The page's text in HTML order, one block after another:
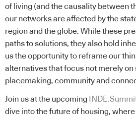
of living (and the causality between
our networks are affected by the
region and the globe. While these
paths to solutions, they also hold
us the opportunity to reframe our
alternatives that focus not merely on
placemaking, community and
Join us at the upcoming
dive into the future of housing,